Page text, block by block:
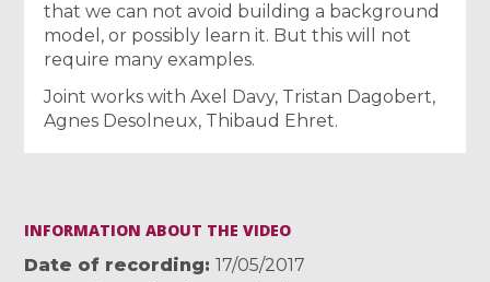
that we can not avoid building a background
model, or possibly learn it. But this will not
require many examples.
Joint works with Axel Davy, Tristan Dagobert,
Agnes Desolneux, Thibaud Ehret.
INFORMATION ABOUT THE VIDEO
Date of recording
17/05/2017